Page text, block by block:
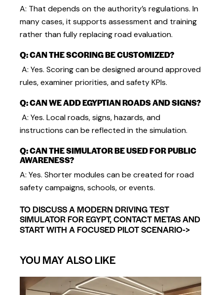
A: That depends on the authority’s regulations. In
many cases, it supports assessment and training
rather than fully replacing road evaluation.
Q: CAN THE SCORING BE CUSTOMIZED?
A: Yes. Scoring can be designed around approved
rules, examiner priorities, and safety KPIs.
Q: CAN WE ADD EGYPTIAN ROADS AND SIGNS?
A: Yes. Local roads, signs, hazards, and
instructions can be reflected in the simulation.
Q: CAN THE SIMULATOR BE USED FOR PUBLIC
AWARENESS?
A: Yes. Shorter modules can be created for road
safety campaigns, schools, or events.
TO DISCUSS A MODERN DRIVING TEST
SIMULATOR FOR EGYPT, CONTACT METAS AND
START WITH A FOCUSED PILOT SCENARIO->
YOU MAY ALSO LIKE